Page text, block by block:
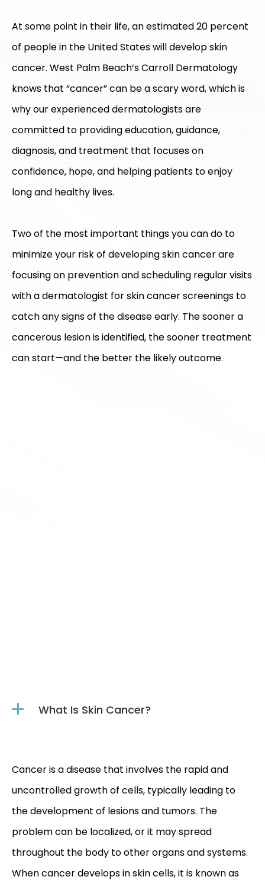
At some point in their life, an estimated 20 percent
of people in the United States will develop skin
cancer. West Palm Beach’s Carroll Dermatology
knows that “cancer” can be a scary word, which is
why our experienced dermatologists are
committed to providing education, guidance,
diagnosis, and treatment that focuses on
confidence, hope, and helping patients to enjoy
long and healthy lives.
Two of the most important things you can do to
minimize your risk of developing skin cancer are
focusing on prevention and scheduling regular visits
with a dermatologist for skin cancer screenings to
catch any signs of the disease early. The sooner a
cancerous lesion is identified, the sooner treatment
can start—and the better the likely outcome.
What Is Skin Cancer?
Cancer is a disease that involves the rapid and
uncontrolled growth of cells, typically leading to
the development of lesions and tumors. The
problem can be localized, or it may spread
throughout the body to other organs and systems.
When cancer develops in skin cells, it is known as